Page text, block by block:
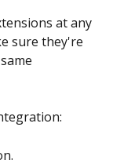
at any
sure they're